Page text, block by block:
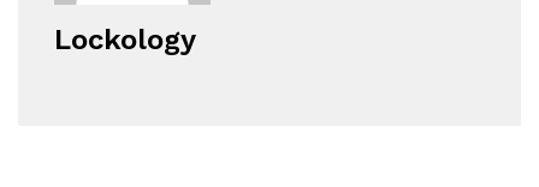
Lockology